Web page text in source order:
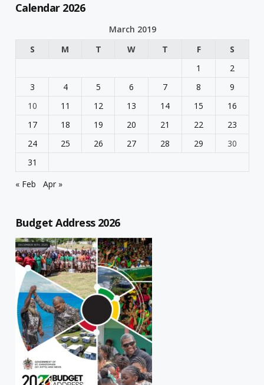
Calendar 2026
March 2019
S
M T W T F
S
1
2
3
4 5 6 7 8
9
10
11 12 13 14 15
16
17
18 19 20 21 22
23
24
25 26 27 28 29
30
31
« Feb
Apr »
Budget Address 2026